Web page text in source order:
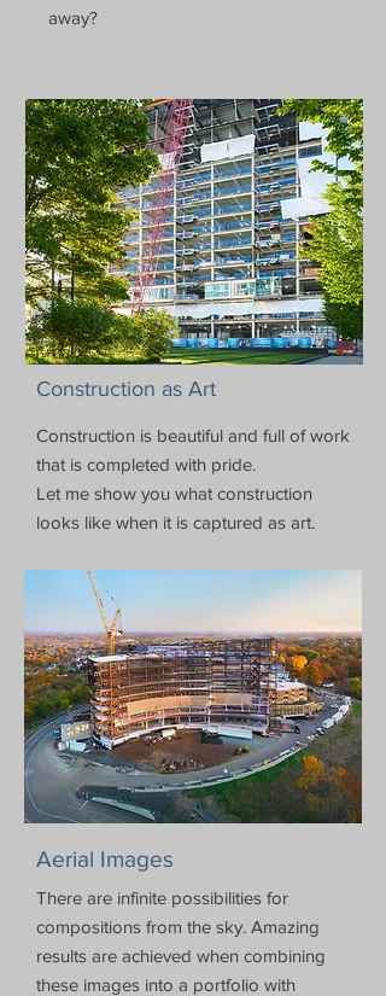
away?
Construction as Art
Construction is beautiful and full of work
that is completed with pride.
Let me show you what construction
looks like when it is captured as art.
Aerial Images
There are infinite possibilities for
compositions from the sky. Amazing
results are achieved when combining
these images into a portfolio with